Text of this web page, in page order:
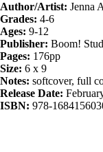
Author/Artist: Jenna
Grades: 4-6
Ages: 9-12
Publisher: Boom!
Pages: 176pp
Size: 6 x 9
Notes: softcover, full
Release Date:
ISBN: 978-